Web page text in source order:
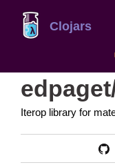
Clojars
Iterop library for